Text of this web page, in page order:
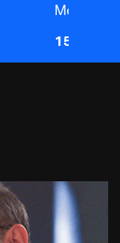
Monday
15 June